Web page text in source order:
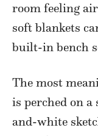
room feeling
soft blankets
built-in bench
The most
is perched on
and-white